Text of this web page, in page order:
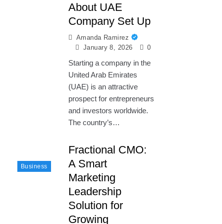
About UAE
Company Set Up
Amanda Ramirez
January 8, 2026
0
Starting a company in the
United Arab Emirates
(UAE) is an attractive
prospect for entrepreneurs
and investors worldwide.
The country’s…
Business
Fractional CMO:
A Smart
Marketing
Leadership
Solution for
Growing